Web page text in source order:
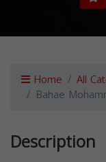
Home All
Bahae
Description